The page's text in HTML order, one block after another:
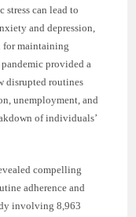
can lead to
and depression,
for maintaining
provided a
disrupted routines
unemployment, and
of individuals’
compelling
adherence and
involving 8,963